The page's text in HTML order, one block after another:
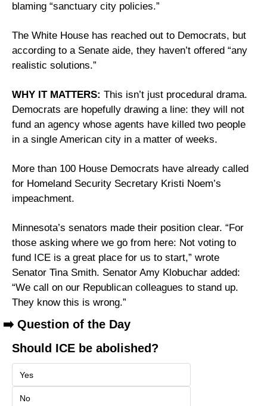
blaming “sanctuary city policies.”
The White House has reached out to Democrats, but
according to a Senate aide, they haven’t offered “any
realistic solutions.”
WHY IT MATTERS: This isn’t just procedural drama.
Democrats are hopefully drawing a line: they will not
fund an agency whose agents have killed two people
in a single American city in a matter of weeks.
More than 100 House Democrats have already called
for Homeland Security Secretary Kristi Noem’s
impeachment.
Minnesota’s senators made their position clear. “For
those asking where we go from here: Not voting to
fund ICE is a great place for us to start,” wrote
Senator Tina Smith. Senator Amy Klobuchar added:
“We call on our Republican colleagues to stand up.
They know this is wrong.”
➡️ Question of the Day
Should ICE be abolished?
Yes
No